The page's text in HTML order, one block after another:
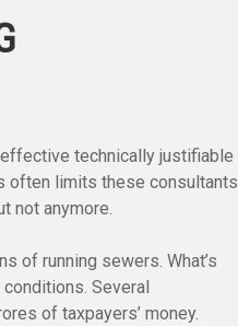
technically justifiable
often limits these consultants
not anymore.
of running sewers. What’s
Several
of taxpayers’ money.